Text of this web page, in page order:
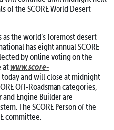
of the SCORE World Desert
the world’s foremost desert
has eight annual SCORE
by online voting on the
atwww.score-
and will close at midnight
Off-Roadsman categories,
Engine Builder are
The SCORE Person of the
committee.